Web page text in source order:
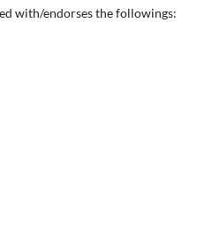
with/endorses the followings: